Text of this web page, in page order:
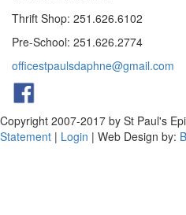
Thrift Shop: 251.626.6102
Pre-School: 251.626.2774
officestpaulsdaphne@gmail.com
Copyright 2007-2017 by St Paul's
Statement | Login | Web Design by: